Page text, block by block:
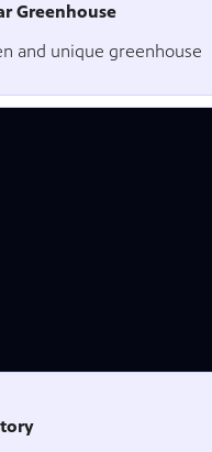
Greenhouse
and unique greenhouse